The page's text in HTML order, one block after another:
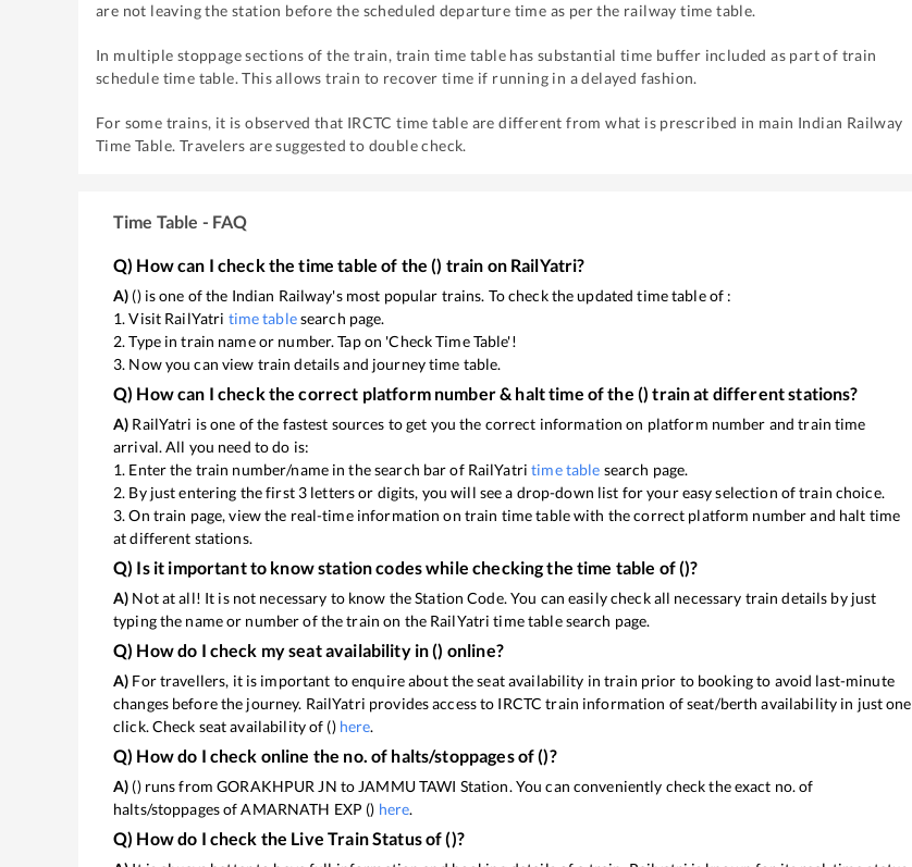
are not leaving the station before the scheduled departure time as per the railway time table.
In multiple stoppage sections of the train, train time table has substantial time buffer included as part of train
schedule time table. This allows train to recover time if running in a delayed fashion.
For some trains, it is observed that IRCTC time table are different from what is prescribed in main Indian Railway
Time Table. Travelers are suggested to double check.
Time Table - FAQ
Q) How can I check the time table of the () train on RailYatri?
A) () is one of the Indian Railway's most popular trains. To check the updated time table of :
1. Visit RailYatri time tablesearch page.
2. Type in train name or number. Tap on 'Check Time Table'!
3. Now you can view train details and journey time table.
Q) How can I check the correct platform number & halt time of the () train at different stations?
A) RailYatri is one of the fastest sources to get you the correct information on platform number and train time
arrival. All you need to do is:
1. Enter the train number/name in the search bar of RailYatritime table search page.
2. By just entering the first 3 letters or digits, you will see a drop-down list for your easy selection of train choice.
3. On train page, view the real-time information on train time table with the correct platform number and halt time
at different stations.
Q) Is it important to know station codes while checking the time table of()?
A) Not at all! It is not necessary to know the Station Code. You can easily check all necessary train details by just
typing the name or number of the train on the RailYatri time table search page.
Q) How do I check my seat availability in() online?
A) For travellers, it is important to enquire about the seat availability in train prior to booking to avoid last-minute
changes before the journey. RailYatri provides access to IRCTC train information of seat/berth availability in just one
click. Check seat availability of () here.
Q) How do I check online the no. of halts/stoppages of()?
A) () runs from GORAKHPUR JN to JAMMU TAWI Station. You can conveniently check the exact no. of
halts/stoppages of AMARNATH EXP () here.
Q) How do I check the Live Train Status of()?